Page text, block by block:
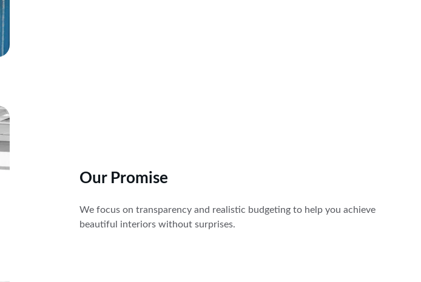
Our Promise
We focus on transparency and realistic budgeting to help you achieve
beautiful interiors without surprises.